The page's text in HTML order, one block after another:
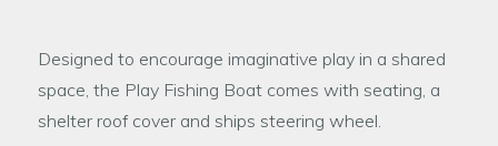
Designed to encourage imaginative play in a shared
space, the Play Fishing Boat comes with seating, a
shelter roof cover and ships steering wheel.